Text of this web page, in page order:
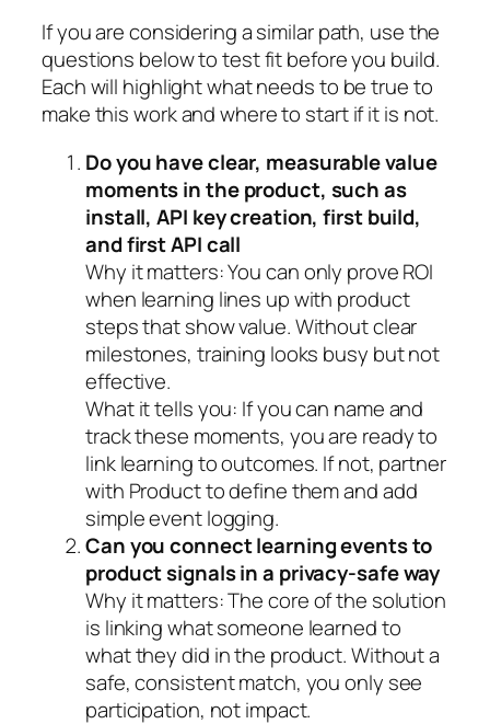
If you are considering a similar path, use the
questions below to test fit before you build.
Each will highlight what needs to be true to
make this work and where to start if it is not.
Do you have clear, measurable value
moments in the product, such as
install, API key creation, first build,
and first API call
Why it matters:You can only prove ROI
when learning lines up with product
steps that show value. Without clear
milestones, training looks busy but not
effective.
What it tells you: If you can name and
track these moments, you are ready to
link learning to outcomes. If not, partner
with Product to define them and add
simple event logging.
Can you connect learning events to
product signals in a privacy-safe way
Why it matters:The core of the solution
is linking what someone learned to
what they did in the product. Without a
safe, consistent match, you only see
participation, not impact.